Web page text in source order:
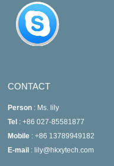
CONTACT
Person : Ms. lily
Tel : +86 027-85581877
Mobile : +86 13789949182
E-mail : lily@hkxytech.com